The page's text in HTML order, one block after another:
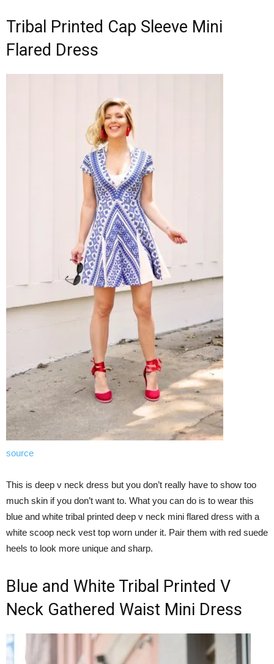
Tribal Printed Cap Sleeve Mini
Flared Dress
source
This is deep v neck dress but you don’t really have to show too
much skin if you don’t want to. What you can do is to wear this
blue and white tribal printed deep v neck mini flared dress with a
white scoop neck vest top worn under it. Pair them with red suede
heels to look more unique and sharp.
Blue and White Tribal Printed V
Neck Gathered Waist Mini Dress